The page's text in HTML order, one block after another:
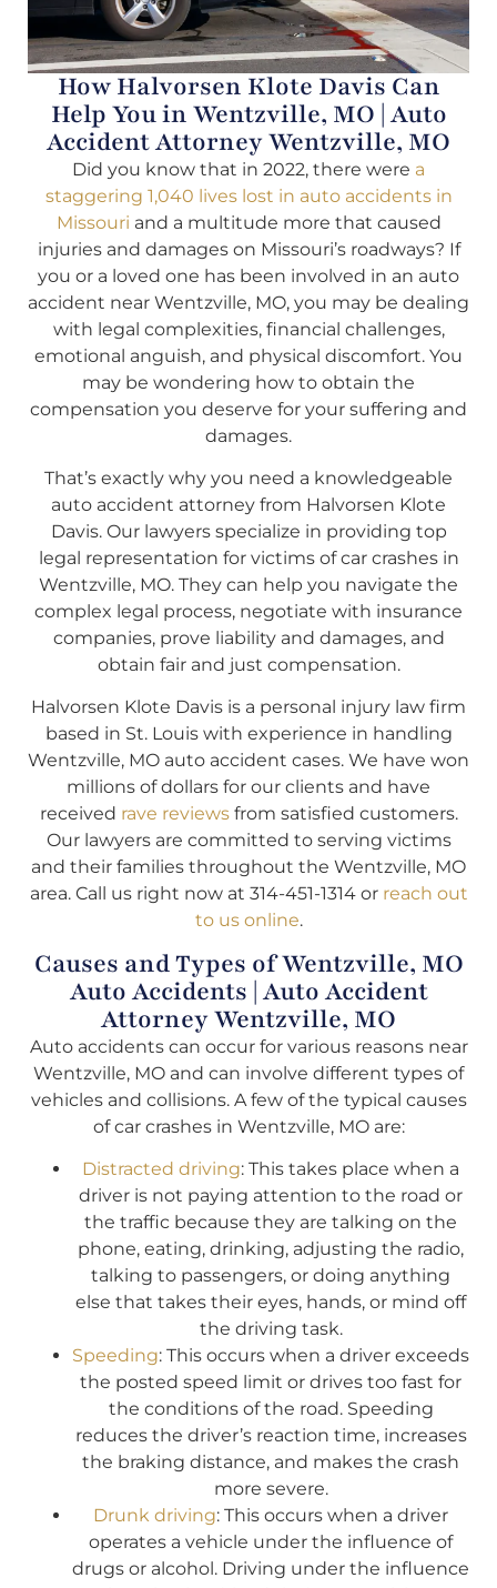
How Halvorsen Klote Davis Can
Help You in Wentzville, MO | Auto
Accident Attorney Wentzville, MO
Did you know that in 2022, there were a
staggering 1,040 lives lost in auto accidents in
Missouri and a multitude more that caused
injuries and damages on Missouri’s roadways? If
you or a loved one has been involved in an auto
accident near Wentzville, MO, you may be dealing
with legal complexities, financial challenges,
emotional anguish, and physical discomfort. You
may be wondering how to obtain the
compensation you deserve for your suffering and
damages.
That’s exactly why you need a knowledgeable
auto accident attorney from Halvorsen Klote
Davis. Our lawyers specialize in providing top
legal representation for victims of car crashes in
Wentzville, MO. They can help you navigate the
complex legal process, negotiate with insurance
companies, prove liability and damages, and
obtain fair and just compensation.
Halvorsen Klote Davis is a personal injury law firm
based in St. Louis with experience in handling
Wentzville, MO auto accident cases. We have won
millions of dollars for our clients and have
received rave reviewsfrom satisfied customers.
Our lawyers are committed to serving victims
and their families throughout the Wentzville, MO
area. Call us right now at 314-451-1314 or reach out
to us online.
Causes and Types of Wentzville, MO
Auto Accidents | Auto Accident
Attorney Wentzville, MO
Auto accidents can occur for various reasons near
Wentzville, MO and can involve different types of
vehicles and collisions. A few of the typical causes
of car crashes in Wentzville, MO are:
Distracted driving: This takes place when a
driver is not paying attention to the road or
the traffic because they are talking on the
phone, eating, drinking, adjusting the radio,
talking to passengers, or doing anything
else that takes their eyes, hands, or mind off
the driving task.
Speeding: This occurs when a driver exceeds
the posted speed limit or drives too fast for
the conditions of the road. Speeding
reduces the driver’s reaction time, increases
the braking distance, and makes the crash
more severe.
Drunk driving: This occurs when a driver
operates a vehicle under the influence of
drugs or alcohol. Driving under the influence